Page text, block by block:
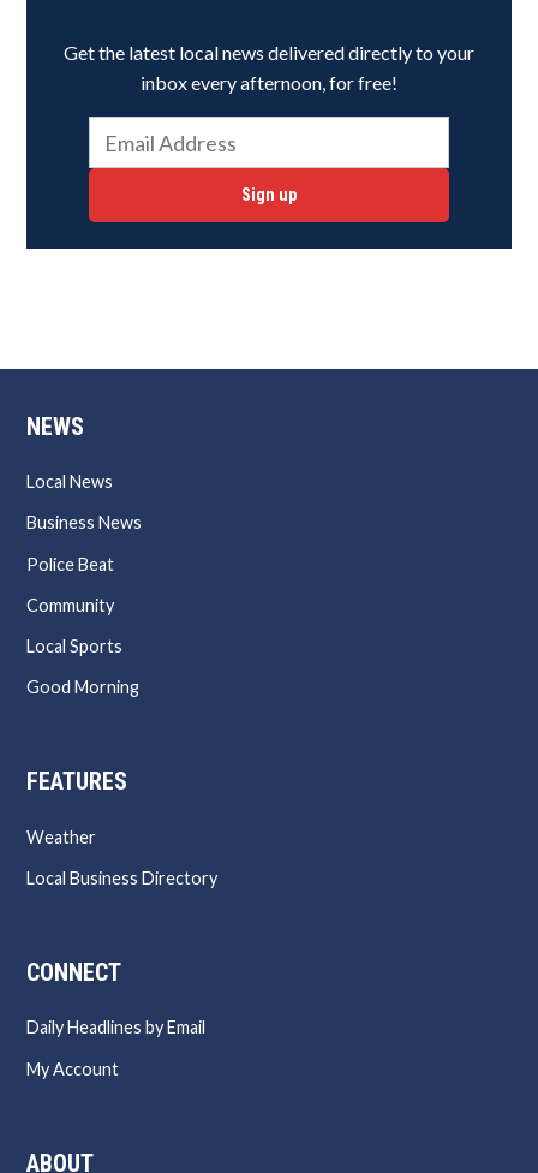
Get the latest local news delivered directly to your
inbox every afternoon, for free!
Sign up
NEWS
Local News
Business News
Police Beat
Community
Local Sports
Good Morning
FEATURES
Weather
Local Business Directory
CONNECT
Daily Headlines by Email
My Account
ABOUT